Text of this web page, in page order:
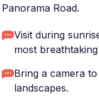
Panorama Road.
Visit during
most
Bring a camera
landscapes.